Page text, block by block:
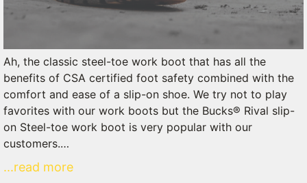
Ah, the classic steel-toe work boot that has all the
benefits of CSA certified foot safety combined with the
comfort and ease of a slip-on shoe. We try not to play
favorites with our work boots but the Bucks® Rival slip-
on Steel-toe work boot is very popular with our
customers.…
...read more